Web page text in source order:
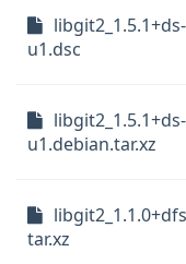
u1.dsc
u1.debian.tar.xz
tar.xz